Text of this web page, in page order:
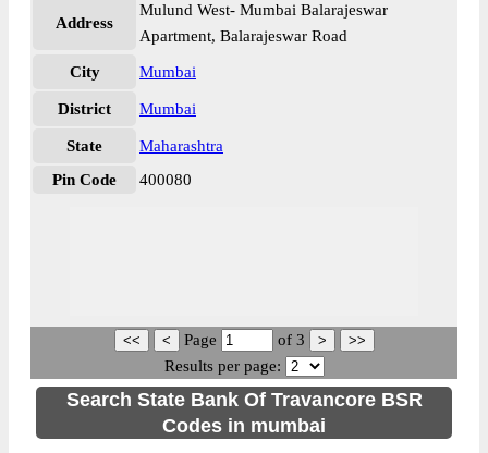
Address
Mulund West- Mumbai Balarajeswar
Apartment, Balarajeswar Road
City Mumbai
District Mumbai
State
Maharashtra
Pin Code
400080
Page of 3
Results per page:
Search State Bank Of Travancore BSR
Codes in mumbai